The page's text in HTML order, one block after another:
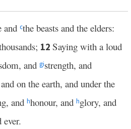
and cthe beasts and the elders:
12 Saying with a loud
and gistrength, and
on the earth, and under the
and hhonour, and hglory, and